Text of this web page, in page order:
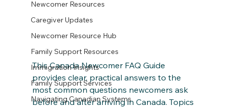
Newcomer Resources
Caregiver Updates
Newcomer Resource Hub
Family Support Resources
Immigration Insights
Family Support Services
Navigating Canadian Systems
This Canada Newcomer FAQ Guide
provides clear, practical answers to the
most common questions newcomers ask
before and after arriving in Canada. Topics